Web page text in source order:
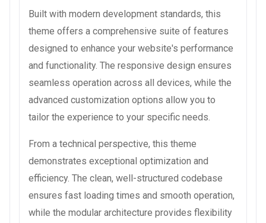
Built with modern development standards, this
theme offers a comprehensive suite of features
designed to enhance your website's performance
and functionality. The responsive design ensures
seamless operation across all devices, while the
advanced customization options allow you to
tailor the experience to your specific needs.
From a technical perspective, this theme
demonstrates exceptional optimization and
efficiency. The clean, well-structured codebase
ensures fast loading times and smooth operation,
while the modular architecture provides flexibility